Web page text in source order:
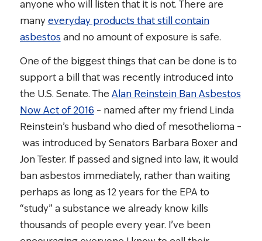
anyone who will listen that it is not. There are
manyeveryday products that still contain
asbestosand no amount of exposure is safe.
One of the biggest things that can be done is to
support a bill that was recently introduced into
the U.S. Senate. The Alan Reinstein Ban Asbestos
Now Act of 2016 – named after my friend Linda
Reinstein’s husband who died of mesothelioma –
was introduced by Senators Barbara Boxer and
Jon Tester. If passed and signed into law, it would
ban asbestos immediately, rather than waiting
perhaps as long as 12 years for the EPA to
“study” a substance we already know kills
thousands of people every year. I’ve been